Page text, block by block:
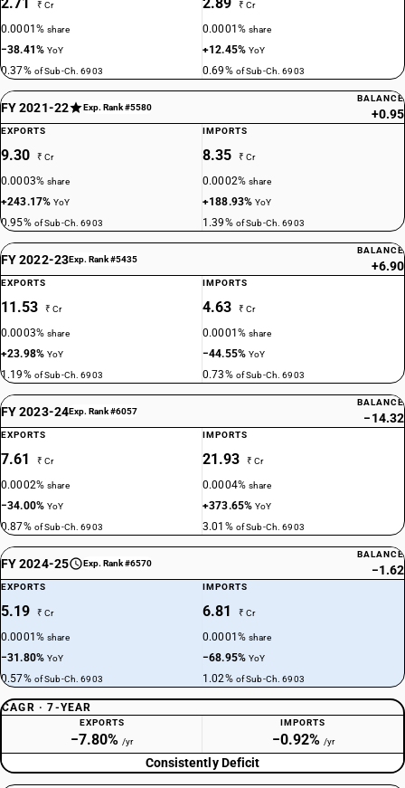
₹ Cr
0.0001%share
−38.41%YoY
0.37% of Sub-Ch. 6903
₹ Cr
0.0001%share
+12.45%YoY
0.69% of Sub-Ch. 6903
FY 2021-22 Exp. Rank #5580
BALANCE
+0.95
EXPORTS
9.30 ₹ Cr
0.0003%share
+243.17%YoY
0.95% of Sub-Ch. 6903
IMPORTS
8.35 ₹ Cr
0.0002%share
+188.93%YoY
1.39% of Sub-Ch. 6903
FY 2022-23Exp. Rank #5435
BALANCE
+6.90
EXPORTS
11.53 ₹ Cr
0.0003%share
+23.98%YoY
1.19% of Sub-Ch. 6903
IMPORTS
4.63 ₹ Cr
0.0001%share
−44.55%YoY
0.73% of Sub-Ch. 6903
FY 2023-24Exp. Rank #6057
BALANCE
−14.32
EXPORTS
7.61 ₹ Cr
0.0002%share
−34.00%YoY
0.87% of Sub-Ch. 6903
IMPORTS
21.93 ₹ Cr
0.0004%share
+373.65%YoY
3.01% of Sub-Ch. 6903
FY 2024-25 Exp. Rank #6570
BALANCE
−1.62
EXPORTS
5.19 ₹ Cr
0.0001%share
−31.80%YoY
0.57% of Sub-Ch. 6903
IMPORTS
6.81 ₹ Cr
0.0001%share
−68.95%YoY
1.02% of Sub-Ch. 6903
CAGR · 7-YEAR
EXPORTS
−7.80% /yr
IMPORTS
−0.92% /yr
Consistently Deficit